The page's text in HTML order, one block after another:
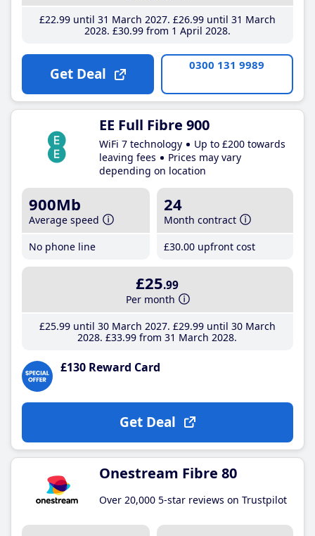
£22.99until 31 March 2027 £26.99until 31 March
2028 £30.99from 1 April 2028
Get Deal 0300 131 9989
EE Full Fibre 900
WiFi 7 technology
Up to £200 towards
leaving fees
Prices may vary
depending on location
900Mb
Average speed
No phone line
24
Month contract
£30.00 upfront cost
£25.99
Per month
£25.99until 30 March 2027 £29.99until 30 March
2028 £33.99 from 31 March 2028
£130 Reward Card
Get Deal
Onestream Fibre 80
Over 20,000 5-star reviews on Trustpilot